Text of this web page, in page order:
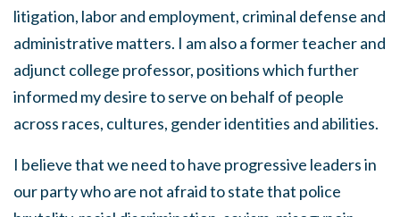
litigation, labor and employment, criminal defense and
administrative matters. I am also a former teacher and
adjunct college professor, positions which further
informed my desire to serve on behalf of people
across races, cultures, gender identities and abilities.
I believe that we need to have progressive leaders in
our party who are not afraid to state that police